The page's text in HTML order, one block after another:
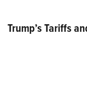
Trump’s Tariffs